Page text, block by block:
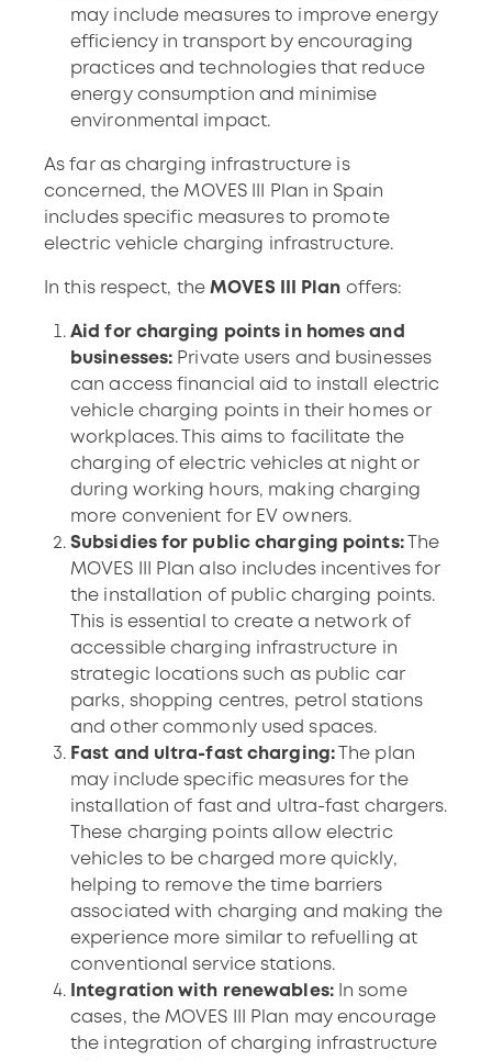
may include measures to improve energy
efficiency in transport by encouraging
practices and technologies that reduce
energy consumption and minimise
environmental impact.
As far as charging infrastructure is
concerned, the MOVES III Plan in Spain
includes specific measures to promote
electric vehicle charging infrastructure.
In this respect, theMOVES III Plan offers:
Aid for charging points in homes and
businesses: Private users and businesses
can access financial aid to install electric
vehicle charging points in their homes or
workplaces. This aims to facilitate the
charging of electric vehicles at night or
during working hours, making charging
more convenient for EV owners.
Subsidies for public charging points:The
MOVES III Plan also includes incentives for
the installation of public charging points.
This is essential to create a network of
accessible charging infrastructure in
strategic locations such as public car
parks, shopping centres, petrol stations
and other commonly used spaces.
Fast and ultra-fast charging:The plan
may include specific measures for the
installation of fast and ultra-fast chargers.
These charging points allow electric
vehicles to be charged more quickly,
helping to remove the time barriers
associated with charging and making the
experience more similar to refuelling at
conventional service stations.
Integration with renewables:In some
cases, the MOVES III Plan may encourage
the integration of charging infrastructure